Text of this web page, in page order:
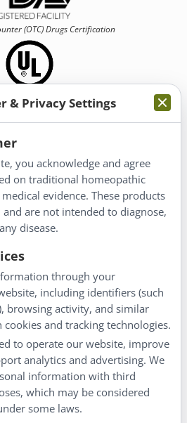
(OTC)Drugs Certification
& Privacy Settings
you acknowledge and agree
on traditional homeopathic
evidence. These products
and are not intended to diagnose,
disease.
through your
including identifiers (such
browsing activity, and similar
and tracking technologies.
to operate our website, improve
analytics and advertising. We
information with third
which may be considered
some laws.